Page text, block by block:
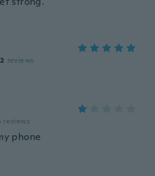
reviews
reviews
phone